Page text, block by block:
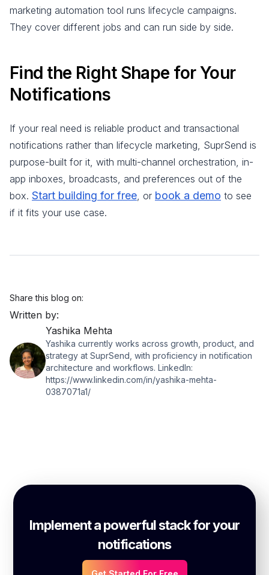
marketing automation tool runs lifecycle campaigns.
They cover different jobs and can run side by side.
Find the Right Shape for Your
Notifications
If your real need is reliable product and transactional
notifications rather than lifecycle marketing, SuprSend is
purpose-built for it, with multi-channel orchestration, in-
app inboxes, broadcasts, and preferences out of the
box. Start building for free, or book a demo to see
if it fits your use case.
Share this blog on:
Written by:
Yashika Mehta
Yashika currently works across growth, product, and
strategy at SuprSend, with proficiency in notification
architecture and workflows. LinkedIn:
https://www.linkedin.com/in/yashika-mehta-
0387071a1/
Implement a powerful stack for your
notifications